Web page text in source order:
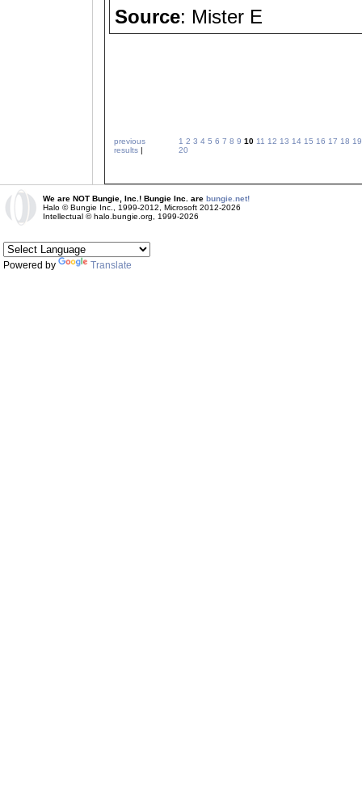
Source: Mister E
previous
results
1 2 3 4 5 6 7 8 9 10 11 12 13 14 15 16 17 18 19
20
We are NOT Bungie, Inc.! Bungie Inc. are bungie.net!
Halo © Bungie Inc., 1999-2012, Microsoft 2012-2026
Intellectual © halo.bungie.org, 1999-2026
Powered by Translate